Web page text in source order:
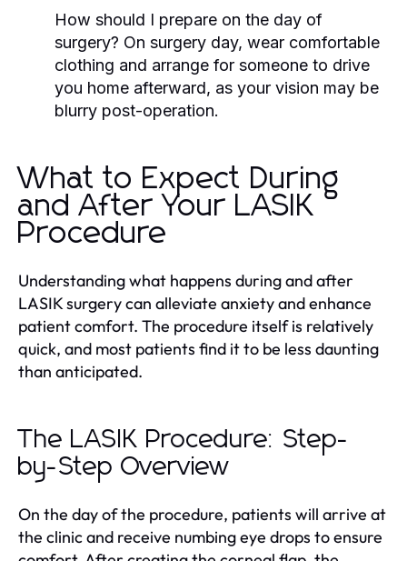
How should I prepare on the day of
surgery? On surgery day, wear comfortable
clothing and arrange for someone to drive
you home afterward, as your vision may be
blurry post-operation.
What to Expect During
and After Your LASIK
Procedure
Understanding what happens during and after
LASIK surgery can alleviate anxiety and enhance
patient comfort. The procedure itself is relatively
quick, and most patients find it to be less daunting
than anticipated.
The LASIK Procedure: Step-
by-Step Overview
On the day of the procedure, patients will arrive at
the clinic and receive numbing eye drops to ensure